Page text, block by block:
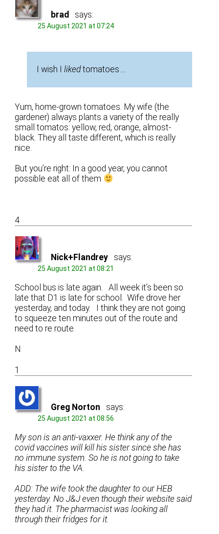
brad says:
25 August 2021 at 07:24
I wish Ilikedtomatoes….
Yum, home-grown tomatoes. My wife (the
gardener) always plants a variety of the really
small tomatos: yellow, red, orange, almost-
black. They all taste different, which is really
nice.
But you’re right: In a good year, you cannot
possible eat all of them
4
Nick+Flandrey says:
25 August 2021 at 08:21
School bus is late again. All week it’s been so
late that D1 is late for school. Wife drove her
yesterday, and today. I think they are not going
to squeeze ten minutes out of the route and
need to re route.
N
1
Greg Norton says:
25 August 2021 at 08:56
My son is an anti-vaxxer. He think any of the
covid vaccines will kill his sister since she has
no immune system. So he is not going to take
his sister to the VA.
ADD: The wife took the daughter to our HEB
yesterday. No J&J even though their website said
they had it. The pharmacist was looking all
through their fridges for it.